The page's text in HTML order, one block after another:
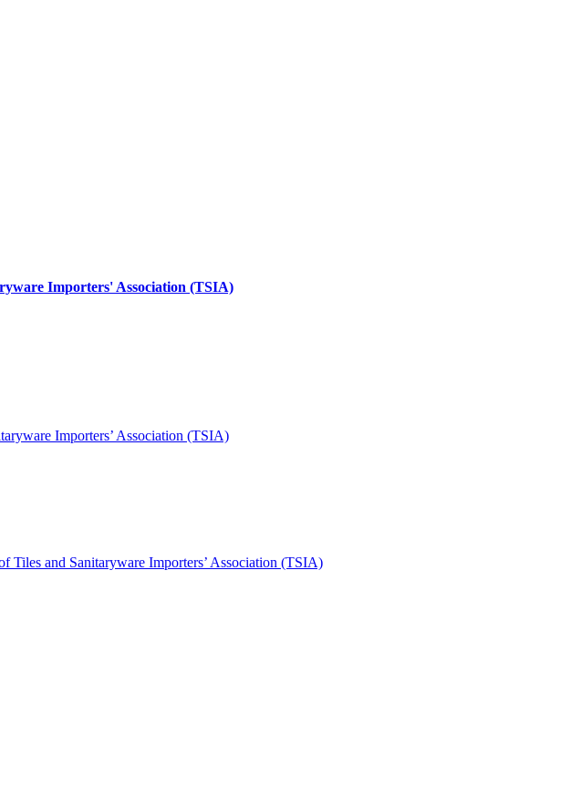
Importers' Association (TSIA)
Importers’ Association (TSIA)
Tiles and Sanitaryware Importers’ Association (TSIA)